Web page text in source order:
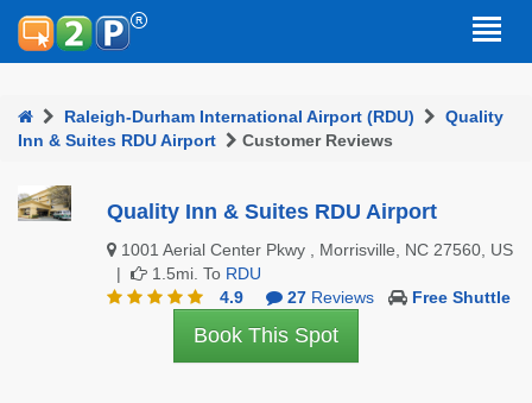
Raleigh-Durham International Airport (RDU)
Quality
Inn & Suites RDU Airport
Customer Reviews
Quality Inn & Suites RDU Airport
1001 Aerial Center Pkwy , Morrisville, NC 27560, US
|
1.5mi. To RDU
4.9
27Reviews Free Shuttle
Book This Spot